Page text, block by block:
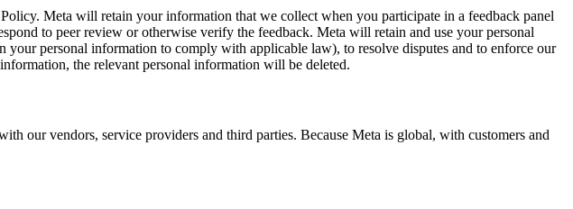
Meta will retain your information that we collect when you participate in a feedback panel
to peer review or otherwise verify the feedback. Meta will retain and use your personal
personal information to comply with applicable law), to resolve disputes and to enforce our
the relevant personal information will be deleted.
our vendors, service providers and third parties. Because Meta is global, with customers and